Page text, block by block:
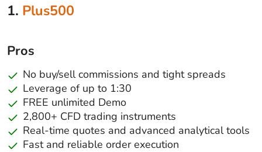
1. Plus500
Pros
No buy/sell commissions and tight spreads
Leverage of up to 1:30
FREE unlimited Demo
2,800+ CFD trading instruments
Real-time quotes and advanced analytical tools
Fast and reliable order execution